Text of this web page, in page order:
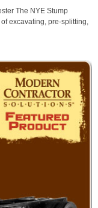
The NYE Stump
excavating, pre-splitting,